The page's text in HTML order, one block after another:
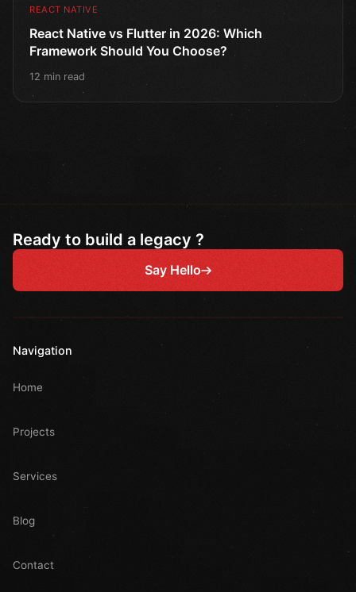
REACT NATIVE
React Native vs Flutter in 2026: Which
Framework Should You Choose?
12 min read
Ready to build a legacy ?
Say Hello
Navigation
Home
Projects
Services
Blog
Contact